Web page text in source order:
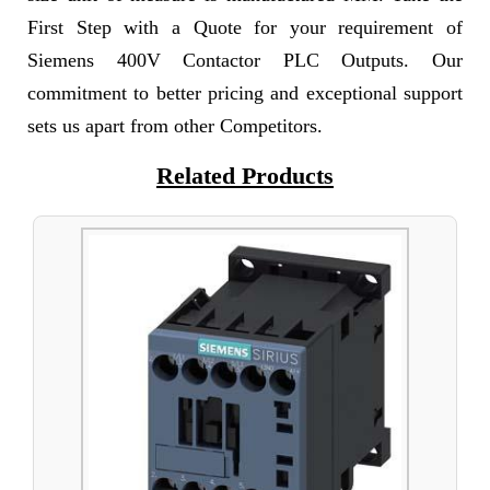
First Step with a Quote for your requirement of
Siemens 400V Contactor PLC Outputs. Our
commitment to better pricing and exceptional support
sets us apart from other Competitors.
Related Products